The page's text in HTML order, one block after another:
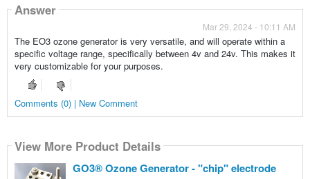
Answer
Mar 29, 2024 - 10:11 AM
The EO3 ozone generator is very versatile, and will operate within a
specific voltage range, specifically between 4v and 24v. This makes it
very customizable for your purposes.
Comments (0) | New Comment
View More Product Details
GO3® Ozone Generator - "chip" electrode